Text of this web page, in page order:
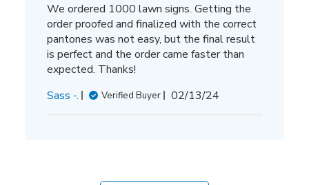
We ordered 1000 lawn signs. Getting the
order proofed and finalized with the correct
pantones was not easy, but the final result
is perfect and the order came faster than
expected. Thanks!
Sass -.
Verified Buyer
Published
02/13/24